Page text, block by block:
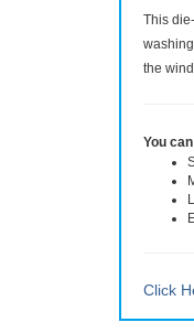
This
You